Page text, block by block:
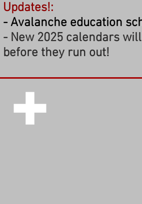
Updates!:
- Avalanche education
- New 2025 calendars
before they run out!